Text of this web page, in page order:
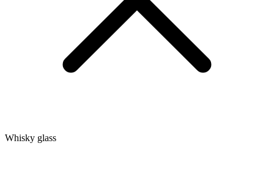
Whisky glass